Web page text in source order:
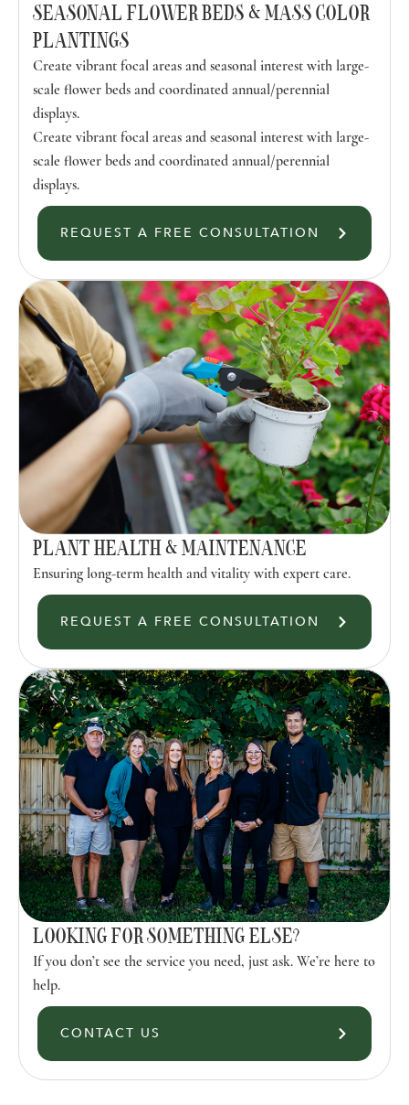
SEASONAL FLOWER BEDS & MASS COLOR
PLANTINGS
Create vibrant focal areas and seasonal interest with large-
scale flower beds and coordinated annual/perennial
displays.
Create vibrant focal areas and seasonal interest with large-
scale flower beds and coordinated annual/perennial
displays.
REQUEST A FREE CONSULTATION
PLANT HEALTH & MAINTENANCE
Ensuring long-term health and vitality with expert care.
REQUEST A FREE CONSULTATION
LOOKING FOR SOMETHING ELSE?
If you don’t see the service you need, just ask. We’re here to
help.
CONTACT US